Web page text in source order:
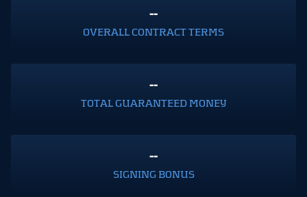
--
OVERALL CONTRACT TERMS
--
TOTAL GUARANTEED MONEY
--
SIGNING BONUS